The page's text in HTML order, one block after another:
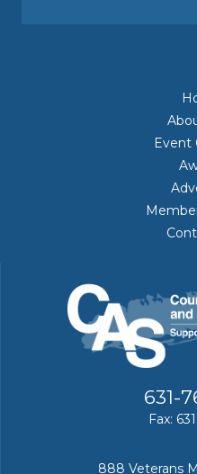
Event
631-
Fax:
888 Veterans